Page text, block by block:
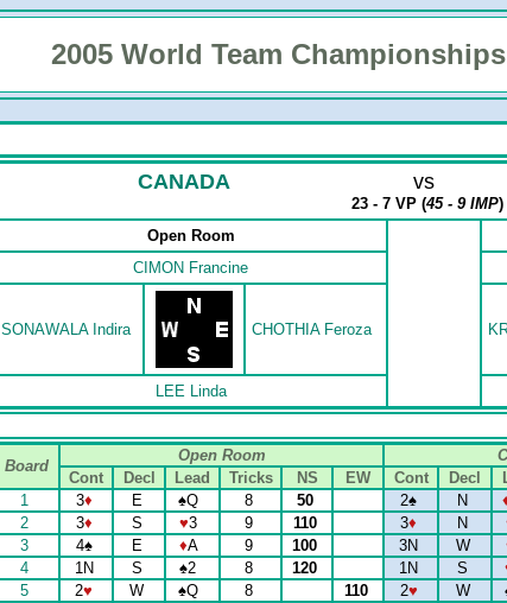
2005 World Team Championships
CANADA vs
23 - 7 VP (45 - 9 IMP)
Open Room
CIMON Francine
SONAWALA Indira CHOTHIA Feroza
LEE Linda
Board
Open Room
Cont Decl Lead Tricks NS EW Cont Decl
1
3♦ E ♠Q 8 50 2♠ N
2
3♦ S ♥3 9 110 3♦ N
3
4♠ E ♦A 9 100 3N W
4
1N S ♠2 8 120 1N S
5
2♥ W ♠Q 8 110 2♥ W